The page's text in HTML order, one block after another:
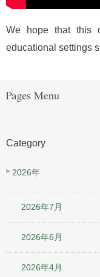
We hope that this
educational settings
Category
2026年
2026年7月
2026年6月
2026年4月